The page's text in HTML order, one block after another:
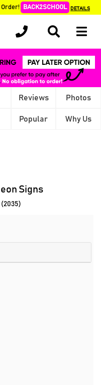
Order! BACK2SCHOOL DETAILS
Reviews Photos
Popular Why Us
Signs
(2035)